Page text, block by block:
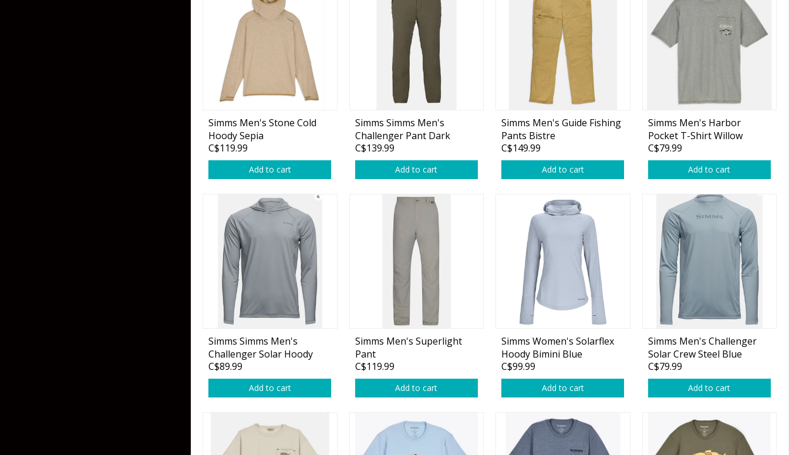
Simms Men's Stone Cold
Hoody Sepia
C$119.99
Add to cart
Simms Simms Men's
Challenger Pant Dark
Stone
C$139.99
Add to cart
Simms Men's Guide Fishing
Pants Bistre
C$149.99
Add to cart
Simms Men's Harbor
Pocket T-Shirt Willow
Heather
C$79.99
Add to cart
Simms Simms Men's
Challenger Solar Hoody
Sterling
C$89.99
Add to cart
Simms Men's Superlight
Pant
C$119.99
Add to cart
Simms Women's Solarflex
Hoody Bimini Blue
C$99.99
Add to cart
Simms Men's Challenger
Solar Crew Steel Blue
C$79.99
Add to cart